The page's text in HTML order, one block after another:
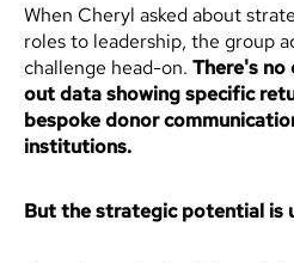
When Cheryl asked about
roles to leadership, the group
challenge head-on. There's no
out data showing specific
bespoke donor
institutions.
But the strategic potential is